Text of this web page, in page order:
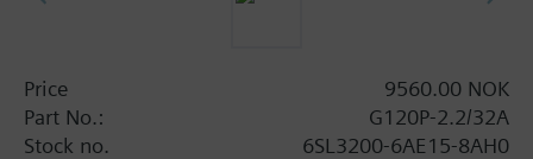
mm, and with an IOP 20 mm.
Price
9560.00 NOK
Part No.:
G120P-2.2/32A
Stock no.
6SL3200-6AE15-8AH0